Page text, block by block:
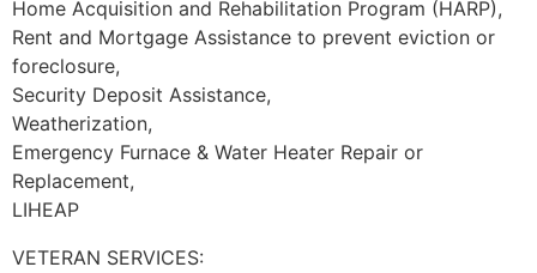
Home Acquisition and Rehabilitation Program (HARP),
Rent and Mortgage Assistance to prevent eviction or
foreclosure,
Security Deposit Assistance,
Weatherization,
Emergency Furnace & Water Heater Repair or
Replacement,
LIHEAP
VETERAN SERVICES: